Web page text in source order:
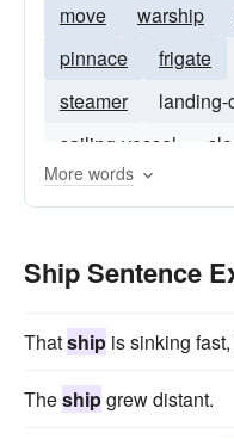
move warship
pinnace
frigate
steamer
landing-
sailing-vessel
More words
Ship Sentence
Thatship is sinking
Theshipgrew distant.